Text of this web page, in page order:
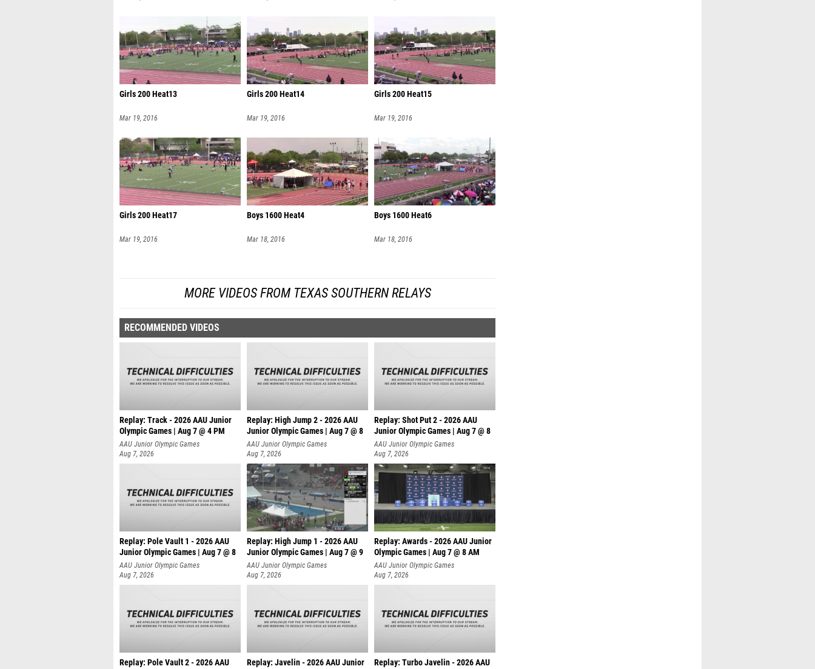
Girls 200 Heat13
Mar 19, 2016
Girls 200 Heat14
Mar 19, 2016
Girls 200 Heat15
Mar 19, 2016
Girls 200 Heat17
Mar 19, 2016
Boys 1600 Heat4
Mar 18, 2016
Boys 1600 Heat6
Mar 18, 2016
MORE VIDEOS FROM TEXAS SOUTHERN RELAYS
RECOMMENDED VIDEOS
Replay: Track - 2026 AAU Junior
Olympic Games | Aug 7 @ 4 PM
AAU Junior Olympic Games
Aug 7, 2026
Replay: High Jump 2 - 2026 AAU
Junior Olympic Games | Aug 7 @ 8
AAU Junior Olympic Games
Aug 7, 2026
Replay: Shot Put 2 - 2026 AAU
Junior Olympic Games | Aug 7 @ 8
A
AAU Junior Olympic Games
Aug 7, 2026
Replay: Pole Vault 1 - 2026 AAU
Junior Olympic Games | Aug 7 @ 8
AAU Junior Olympic Games
Aug 7, 2026
Replay: High Jump 1 - 2026 AAU
Junior Olympic Games | Aug 7 @ 9
AAU Junior Olympic Games
Aug 7, 2026
Replay: Awards - 2026 AAU Junior
Olympic Games | Aug 7 @ 8 AM
AAU Junior Olympic Games
Aug 7, 2026
Replay: Pole Vault 2 - 2026 AAU
Replay: Javelin - 2026 AAU Junior
Replay: Turbo Javelin - 2026 AAU